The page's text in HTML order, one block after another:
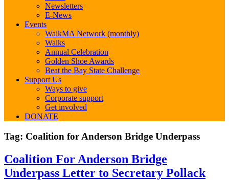
Newsletters
E-News
Events
WalkMA Network (monthly)
Walks
Annual Celebration
Golden Shoe Awards
Beat the Bay State Challenge
Support Us
Ways to give
Corporate support
Get involved
DONATE
Tag: Coalition for Anderson Bridge Underpass
Coalition
For
Anderson
Coalition For Anderson Bridge
Underpass Letter to Secretary Pollack